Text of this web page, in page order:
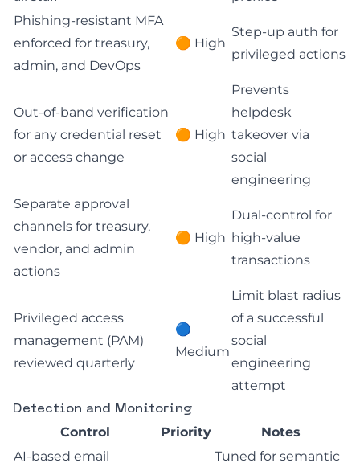
Phishing-resistant MFA
enforced for treasury,
admin, and DevOps
🟠 High
Step-up auth for
privileged actions
Out-of-band verification
for any credential reset
or access change
🟠 High
Prevents
helpdesk
takeover via
social
engineering
Separate approval
channels for treasury,
vendor, and admin
actions
🟠 High
Dual-control for
high-value
transactions
Privileged access
management (PAM)
reviewed quarterly
🔵
Medium
Limit blast radius
of a successful
social
engineering
attempt
Detection and Monitoring
Control Priority
Notes
AI-based email
Tuned for semantic